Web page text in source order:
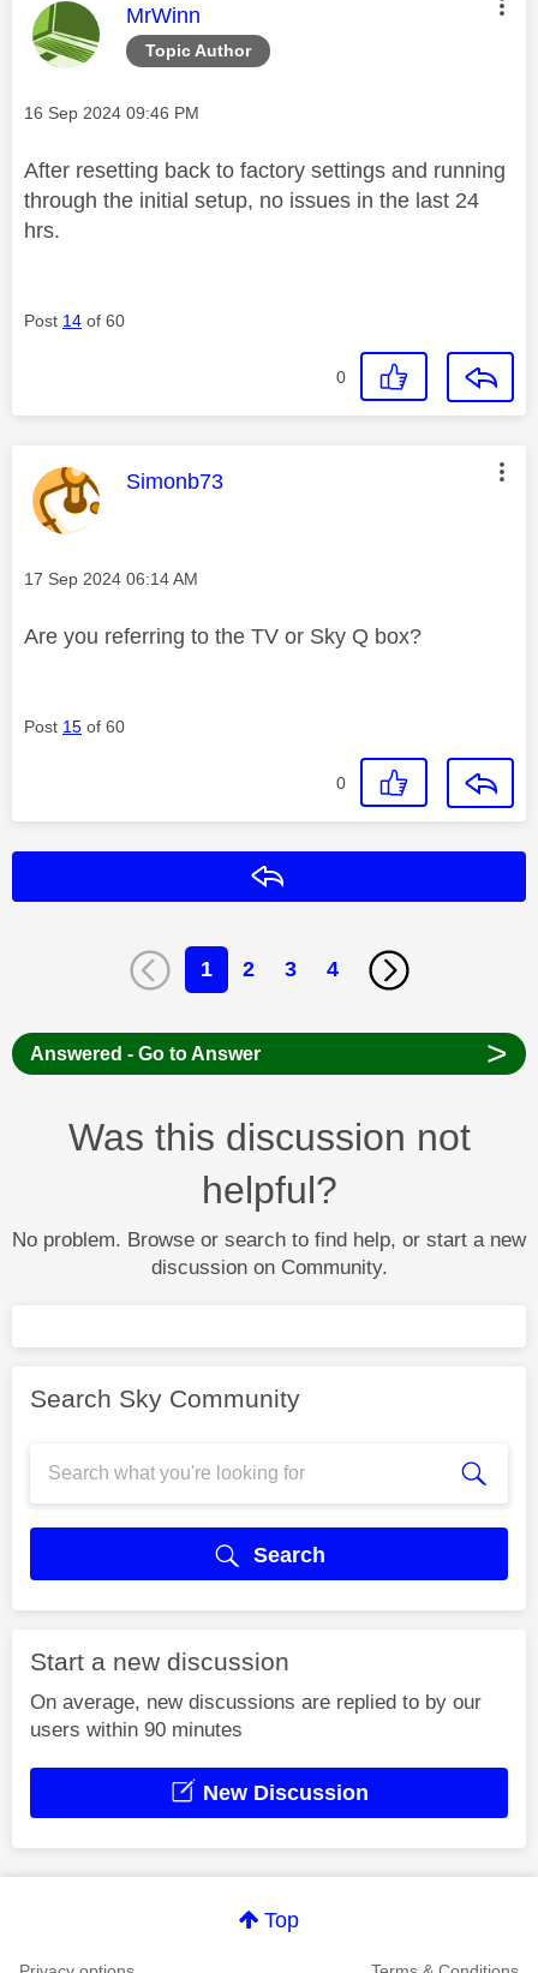
Topic Author
This message was authored by:
MrWinn
Message posted on
‎16 Sep 2024 09:46 PM
After resetting back to factory settings and running
through the initial setup, no issues in the last 24
hrs.
Post 14 of 60
0
This message was authored by:
Simonb73
Message posted on
‎17 Sep 2024 06:14 AM
Are you referring to the TV or Sky Q box?
Post 15 of 60
0
1 2 3 4
Answered - Go to Answer >
Was this discussion not
helpful?
No problem. Browse or search to find help, or start a new
discussion on Community.
Search Sky Community
Search
Start a new discussion
On average, new discussions are replied to by our
users within 90 minutes
New Discussion
Top